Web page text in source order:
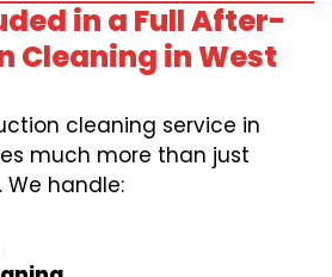
in a Full After-
Cleaning in West
cleaning service in
much more than just
We handle: